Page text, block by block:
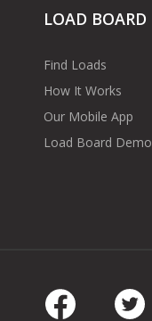
LOAD BOARD
Find Loads
How It Works
Our Mobile App
Load Board Demo